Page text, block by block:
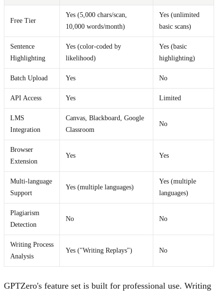
Free Tier
Yes (5,000 chars/scan,
10,000 words/month)
Yes (unlimited
basic scans)
Sentence
Highlighting
Yes (color-coded by
likelihood)
Yes (basic
highlighting)
Batch Upload Yes No
API Access Yes Limited
LMS
Integration
Canvas, Blackboard, Google
Classroom
No
Browser
Extension
Yes Yes
Multi-language
Support
Yes (multiple languages)
Yes (multiple
languages)
Plagiarism
Detection
No No
Writing Process
Analysis
Yes ("Writing Replays") No
GPTZero's feature set is built for professional use. Writing